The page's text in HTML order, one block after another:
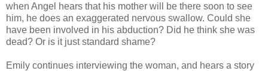
when Angel hears that his mother will be there soon to see
him, he does an exaggerated nervous swallow. Could she
have been involved in his abduction? Did he think she was
dead? Or is it just standard shame?
Emily continues interviewing the woman, and hears a story